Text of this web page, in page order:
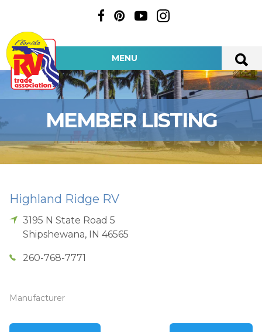
MENU
MEMBER LISTING
Highland Ridge RV
3195 N State Road 5
Shipshewana, IN 46565
260-768-7771
Manufacturer